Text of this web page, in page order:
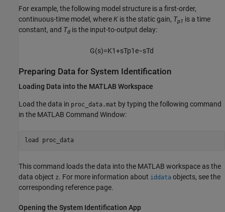
For example, the following model structure is a first-order,
continuous-time model, whereK is the static gain, Tp1 is a time
constant, and Td is the input-to-output delay:
G(s)=K1+sTp1e−sTd
Preparing Data for System Identification
Loading Data into the MATLAB Workspace
Load the data in proc_data.mat by typing the following command
in the MATLAB Command Window:
load proc_data
This command loads the data into the MATLAB workspace as the
data object z. For more information about iddata objects, see the
corresponding reference page.
Opening the System Identification App